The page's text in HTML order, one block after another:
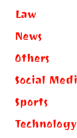
Law
News
Others
Social
Sports
Technology